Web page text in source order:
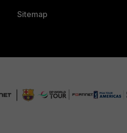
Sitemap